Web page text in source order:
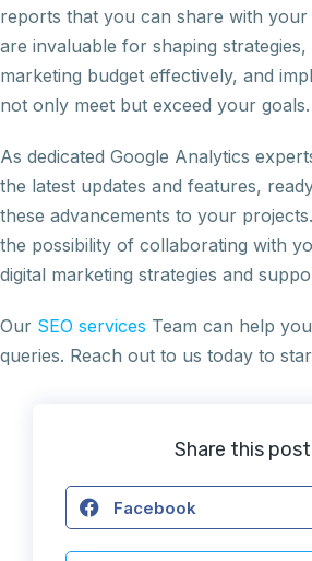
reports that you can share with your
are invaluable for shaping
marketing budget effectively, and
not only meet but exceed your goals.
As dedicated Google Analytics
the latest updates and features,
these advancements to your
the possibility of collaborating with
digital marketing strategies and
Our SEO services Team can help
queries. Reach out to us today to
Share this
Facebook